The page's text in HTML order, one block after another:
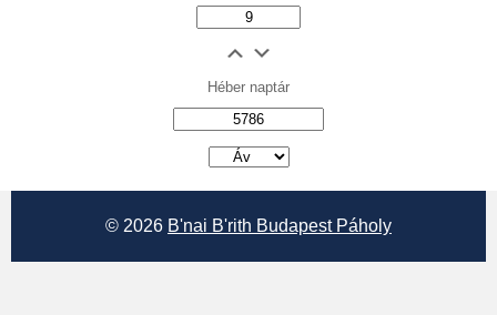
Héber naptár
© 2026 B'nai B'rith Budapest Páholy